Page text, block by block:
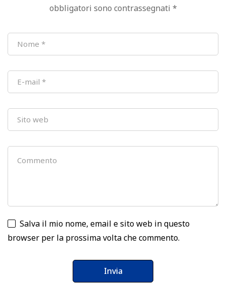
obbligatori sono contrassegnati *
Salva il mio nome, email e sito web in questo
browser per la prossima volta che commento.